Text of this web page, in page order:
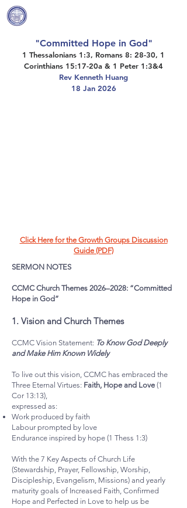
"Committed Hope in God"
1 Thessalonians 1:3, Romans 8: 28-30, 1
Corinthians 15:17-20a & 1 Peter 1:3&4
Rev Kenneth Huang
18 Jan 2026
Click Here for the Growth Groups Discussion
Guide (PDF)
SERMON NOTES
CCMC Church Themes 2026–2028: “Committed
Hope in God”
1.⁠ ⁠Vision and Church Themes
CCMC Vision Statement: To Know God Deeply
and Make Him Known Widely
To live out this vision, CCMC has embraced the
Three Eternal Virtues: Faith, Hope and Love (1
Cor 13:13),
expressed as:
Work produced by faith
Labour prompted by love
Endurance inspired by hope (1 Thess 1:3)
With the 7 Key Aspects of Church Life
(Stewardship, Prayer, Fellowship, Worship,
Discipleship, Evangelism, Missions) and yearly
maturity goals of Increased Faith, Confirmed
Hope and Perfected in Love to help us be